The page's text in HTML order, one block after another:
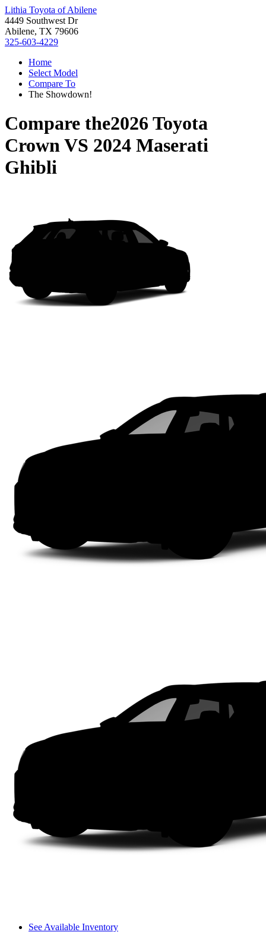
Lithia Toyota of Abilene
4449 Southwest Dr
Abilene, TX 79606
325-603-4229
Home
Select Model
Compare To
The Showdown!
Compare the2026 Toyota
CrownVS 2024 Maserati
Ghibli
See Available Inventory